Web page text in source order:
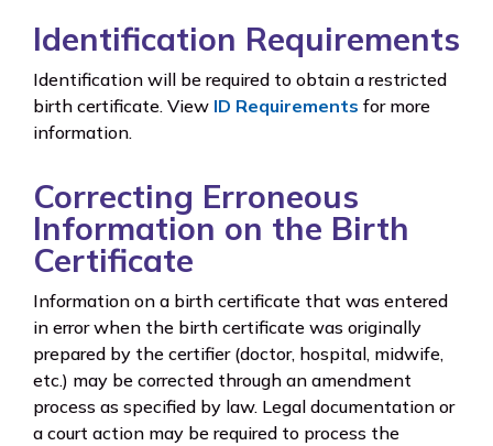
Identification Requirements
Identification will be required to obtain a restricted
birth certificate. View ID Requirements for more
information.
Correcting Erroneous
Information on the Birth
Certificate
Information on a birth certificate that was entered
in error when the birth certificate was originally
prepared by the certifier (doctor, hospital, midwife,
etc.) may be corrected through an amendment
process as specified by law. Legal documentation or
a court action may be required to process the